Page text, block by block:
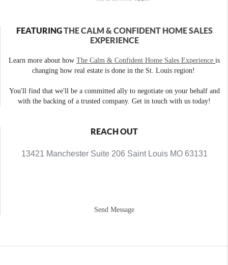
FEATURINGTHE CALM & CONFIDENT HOME SALES
EXPERIENCE
Learn more about how The Calm & Confident Home Sales Experience is
changing how real estate is done in the St. Louis region!
You'll find that we'll be a committed ally to negotiate on your behalf and
with the backing of a trusted company. Get in touch with us today!
REACH OUT
13421 Manchester Suite 206 Saint Louis MO 63131
Send Message